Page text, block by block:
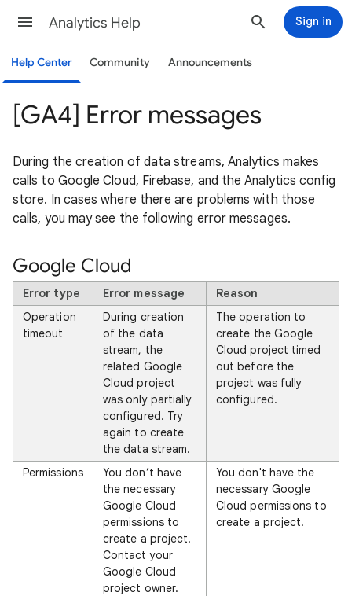
Analytics Help Sign in
Help Center Community Announcements
[GA4] Error messages
During the creation of data streams, Analytics makes
calls to Google Cloud, Firebase, and the Analytics config
store. In cases where there are problems with those
calls, you may see the following error messages.
Google Cloud
Error type Error message
Reason
Operation
timeout
During creation
of the data
stream, the
related Google
Cloud project
was only partially
configured. Try
again to create
the data stream.
The operation to
create the Google
Cloud project timed
out before the
project was fully
configured.
Permissions
You don’t have
the necessary
Google Cloud
permissions to
create a project.
Contact your
Google Cloud
project owner.
You don't have the
necessary Google
Cloud permissions to
create a project.